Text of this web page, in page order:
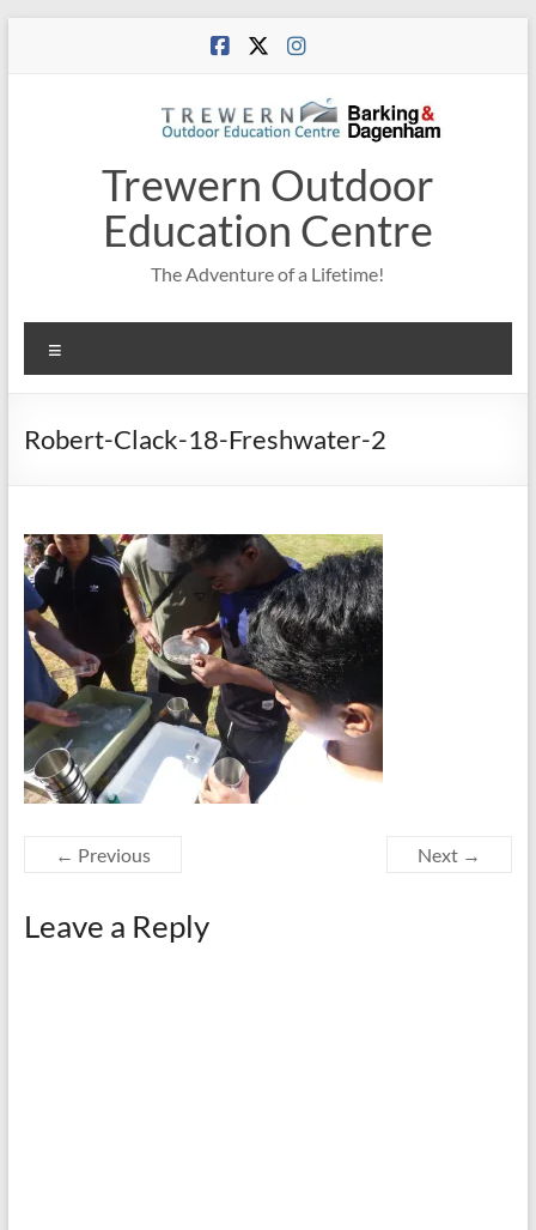
Trewern Outdoor
Education Centre
The Adventure of a Lifetime!
Robert-Clack-18-Freshwater-2
← Previous Next →
Leave a Reply